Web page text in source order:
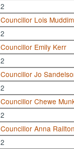
2
Councillor Lois
2
Councillor Emily Kerr
2
Councillor Jo
2
Councillor Chewe
2
Councillor Anna Railton
2